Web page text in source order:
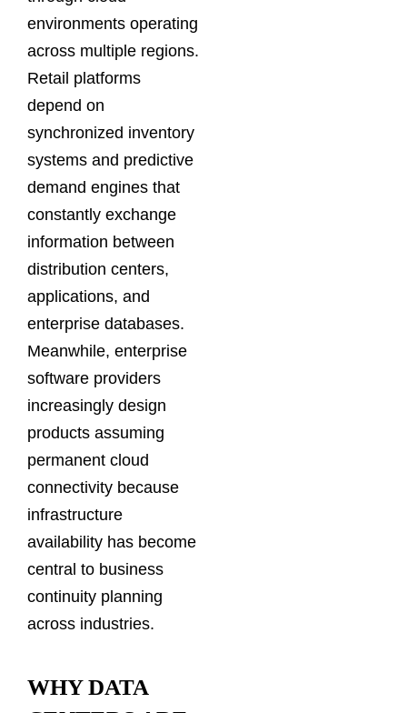
environments operating
across multiple regions.
Retail platforms
depend on
synchronized inventory
systems and predictive
demand engines that
constantly exchange
information between
distribution centers,
applications, and
enterprise databases.
Meanwhile, enterprise
software providers
increasingly design
products assuming
permanent cloud
connectivity because
infrastructure
availability has become
central to business
continuity planning
across industries.
WHY DATA